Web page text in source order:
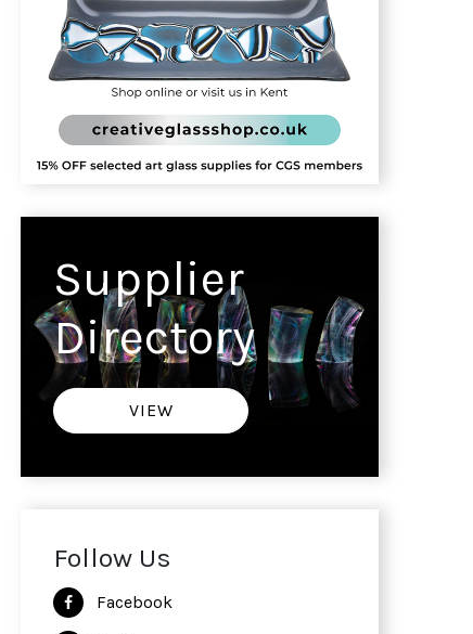
Supplier
Directory
VIEW
Follow Us
Facebook